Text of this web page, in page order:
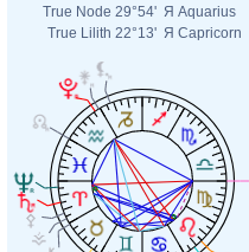
True Node 29°54' Я Aquarius
True Lilith 22°13' Я Capricorn